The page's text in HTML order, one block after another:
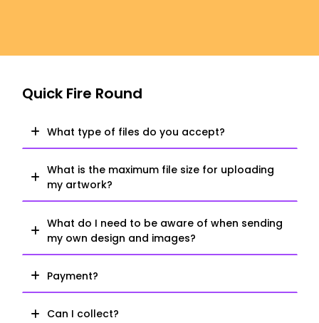
Quick Fire Round
What type of files do you accept?
What is the maximum file size for uploading
my artwork?
What do I need to be aware of when sending
my own design and images?
Payment?
Can I collect?